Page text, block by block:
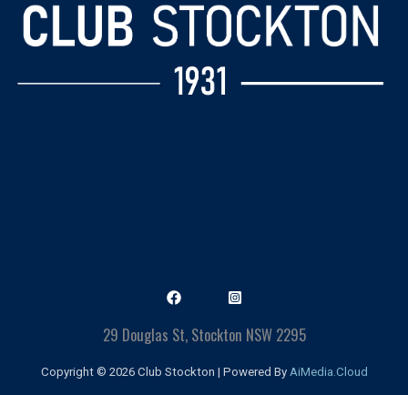
29 Douglas St, Stockton NSW 2295
Copyright © 2026 Club Stockton | Powered By AiMedia.Cloud